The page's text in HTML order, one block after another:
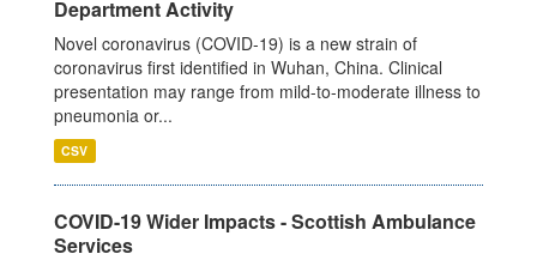
Department Activity
Novel coronavirus (COVID-19) is a new strain of
coronavirus first identified in Wuhan, China. Clinical
presentation may range from mild-to-moderate illness to
pneumonia or...
CSV
COVID-19 Wider Impacts - Scottish Ambulance
Services